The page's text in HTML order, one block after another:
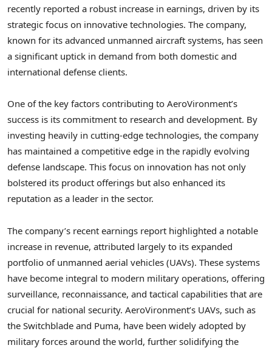
recently reported a robust increase in earnings, driven by its
strategic focus on innovative technologies. The company,
known for its advanced unmanned aircraft systems, has seen
a significant uptick in demand from both domestic and
international defense clients.
One of the key factors contributing to AeroVironment’s
success is its commitment to research and development. By
investing heavily in cutting-edge technologies, the company
has maintained a competitive edge in the rapidly evolving
defense landscape. This focus on innovation has not only
bolstered its product offerings but also enhanced its
reputation as a leader in the sector.
The company’s recent earnings report highlighted a notable
increase in revenue, attributed largely to its expanded
portfolio of unmanned aerial vehicles (UAVs). These systems
have become integral to modern military operations, offering
surveillance, reconnaissance, and tactical capabilities that are
crucial for national security. AeroVironment’s UAVs, such as
the Switchblade and Puma, have been widely adopted by
military forces around the world, further solidifying the